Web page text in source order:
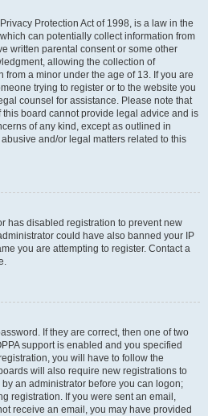
Protection Act of 1998, is a law in the
can potentially collect information from
written parental consent or some other
allowing the collection of
a minor under the age of 13. If you are
trying to register or to the website you
counsel for assistance. Please note that
board cannot provide legal advice and is
of any kind, except as outlined in
and/or legal matters related to this
has disabled registration to prevent new
could have also banned your IP
you are attempting to register. Contact a
If they are correct, then one of two
support is enabled and you specified
you will have to follow the
will also require new registrations to
an administrator before you can logon;
registration. If you were sent an email,
receive an email, you may have provided